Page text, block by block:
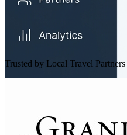
Trusted by Local Travel Partners